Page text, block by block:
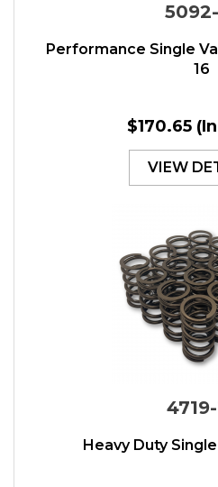
Performance Single
16
$170.65
VIEW
Heavy Duty